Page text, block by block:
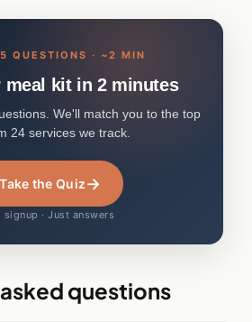
5 QUESTIONS · ~2 MIN
meal kit in 2 minutes
We'll match you to the top
24 services we track.
Take the Quiz→
signup · Just answers
asked questions